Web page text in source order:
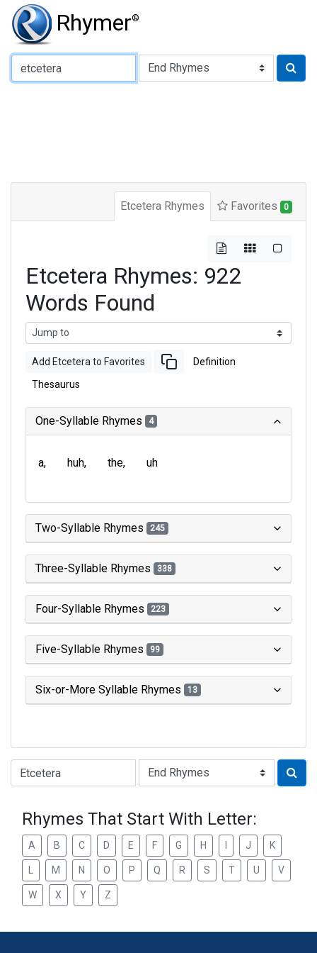
Rhymer®
Type of Rhyme:
Etcetera Rhymes Favorites 0
Etcetera Rhymes: 922
Words Found
Add Etcetera to Favorites Definition
Thesaurus
One-Syllable Rhymes 4
a huh the uh
Two-Syllable Rhymes 245
Three-Syllable Rhymes 338
Four-Syllable Rhymes 223
Five-Syllable Rhymes 99
Six-or-More Syllable Rhymes 13
Type of Rhyme:
Rhymes That Start With Letter:
A B C D E F G H J K
M N O P Q R S T U V
W X Y Z